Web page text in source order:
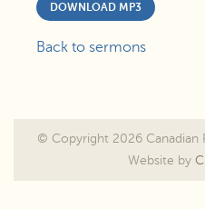
DOWNLOAD MP3
Back to sermons
© Copyright 2026 Canadian
Website by